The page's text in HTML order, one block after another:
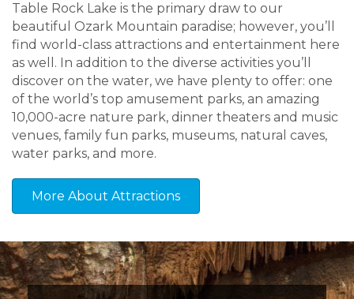
Table Rock Lake is the primary draw to our
beautiful Ozark Mountain paradise; however, you’ll
find world-class attractions and entertainment here
as well. In addition to the diverse activities you’ll
discover on the water, we have plenty to offer: one
of the world’s top amusement parks, an amazing
10,000-acre nature park, dinner theaters and music
venues, family fun parks, museums, natural caves,
water parks, and more.
More About Attractions